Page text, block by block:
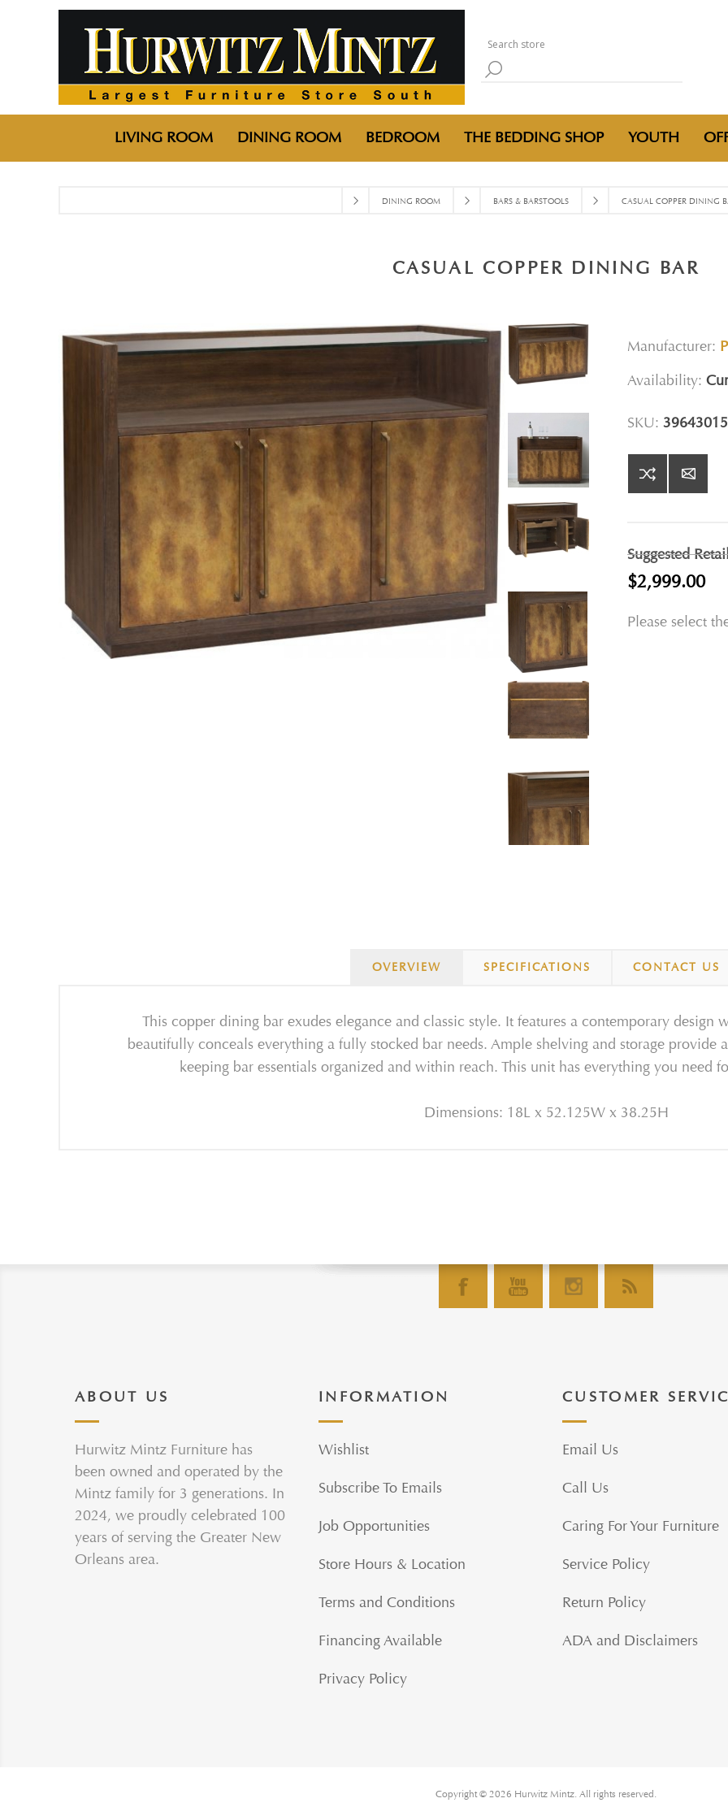
LIVING ROOM DINING ROOM BEDROOM THE BEDDING SHOP YOUTH
DINING ROOM BARS & BARSTOOLS CASUAL COPPER DINING
CASUAL COPPER DINING BAR
Manufacturer:
Availability:
SKU:
Suggested
$2,999.00
Please select
OVERVIEW SPECIFICATIONS CONTACT US
This copper dining bar exudes elegance and classic style. It features a contemporary design
beautifully conceals everything a fully stocked bar needs. Ample shelving and storage provide
keeping bar essentials organized and within reach. This unit has everything you need
Dimensions: 18L x 52.125W x 38.25H
ABOUT US
Hurwitz Mintz Furniture has
been owned and operated by the
Mintz family for 3 generations. In
2024, we proudly celebrated 100
years of serving the Greater New
Orleans area.
INFORMATION
Wishlist
Subscribe To Emails
Job Opportunities
Store Hours & Location
Terms and Conditions
Financing Available
Privacy Policy
CUSTOMER
Email Us
Call Us
Caring For Your Furniture
Service Policy
Return Policy
ADA and Disclaimers
Copyright © 2026 Hurwitz Mintz. All rights reserved.